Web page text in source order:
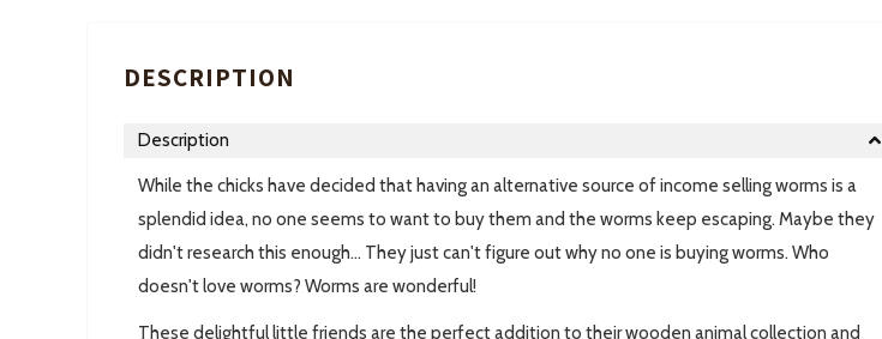
DESCRIPTION
Description
While the chicks have decided that having an alternative source of income selling worms is a
splendid idea, no one seems to want to buy them and the worms keep escaping. Maybe they
didn't research this enough... They just can't figure out why no one is buying worms. Who
doesn't love worms? Worms are wonderful!
These delightful little friends are the perfect addition to their wooden animal collection and